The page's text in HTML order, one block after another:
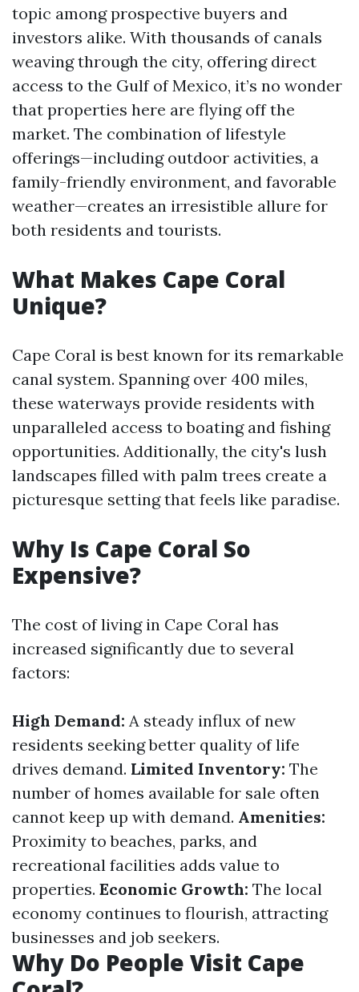
topic among prospective buyers and
investors alike. With thousands of canals
weaving through the city, offering direct
access to the Gulf of Mexico, it’s no wonder
that properties here are flying off the
market. The combination of lifestyle
offerings—including outdoor activities, a
family-friendly environment, and favorable
weather—creates an irresistible allure for
both residents and tourists.
What Makes Cape Coral
Unique?
Cape Coral is best known for its remarkable
canal system. Spanning over 400 miles,
these waterways provide residents with
unparalleled access to boating and fishing
opportunities. Additionally, the city's lush
landscapes filled with palm trees create a
picturesque setting that feels like paradise.
Why Is Cape Coral So
Expensive?
The cost of living in Cape Coral has
increased significantly due to several
factors:
High Demand: A steady influx of new
residents seeking better quality of life
drives demand. Limited Inventory: The
number of homes available for sale often
cannot keep up with demand. Amenities:
Proximity to beaches, parks, and
recreational facilities adds value to
properties. Economic Growth: The local
economy continues to flourish, attracting
businesses and job seekers.
Why Do People Visit Cape